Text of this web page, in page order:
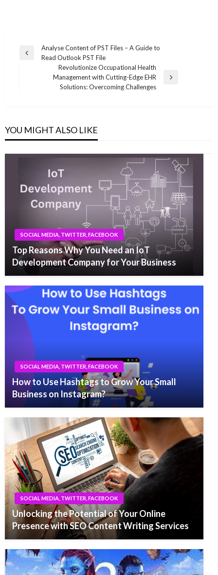
Post
navigation
Previous
Analyse Content of PST Files – A Guide to
Read Outlook PST File
Revolutionize Occupational Health
Management with Cutting-Edge EHR
Solutions: Overcoming Challenges
YOU MIGHT ALSO LIKE
SOCIAL MEDIA, TWITTER, FACEBOOK
Top Reasons Why You Need an IoT
Development Company for Your Business
SOCIAL MEDIA, TWITTER, FACEBOOK
How to Use Hashtags to Grow Your Small
Business on Instagram?
SOCIAL MEDIA, TWITTER, FACEBOOK
Unlocking the Potential of Your Online
Presence with SEO Content Writing Services